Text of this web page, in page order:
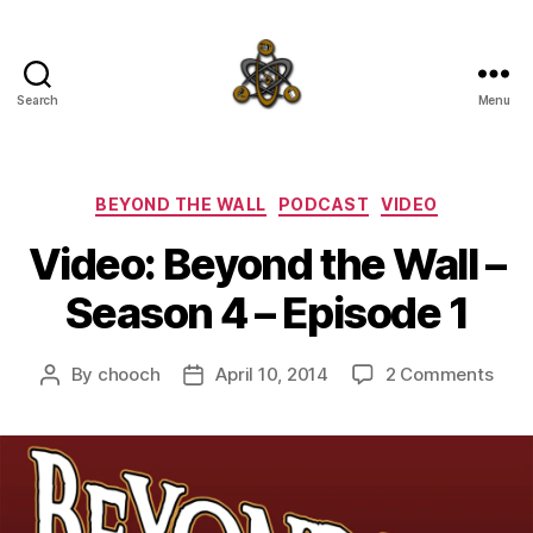
Search Menu
Categories
BEYOND THE WALL PODCAST VIDEO
Video: Beyond the Wall –
Season 4 – Episode 1
Post
By chooch
PostApril 10, 2014 2 Commentson